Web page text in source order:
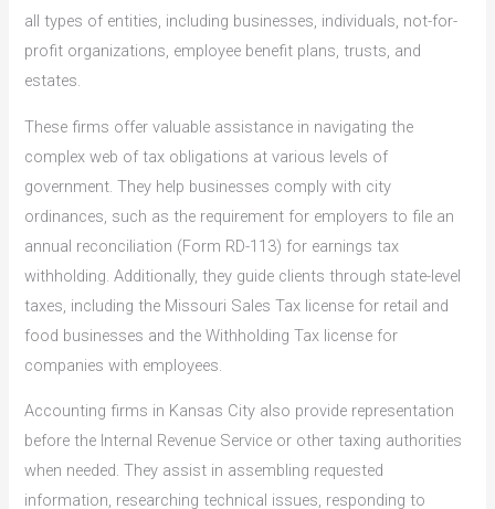
all types of entities, including businesses, individuals, not-for-
profit organizations, employee benefit plans, trusts, and
estates.
These firms offer valuable assistance in navigating the
complex web of tax obligations at various levels of
government. They help businesses comply with city
ordinances, such as the requirement for employers to file an
annual reconciliation (Form RD-113) for earnings tax
withholding. Additionally, they guide clients through state-level
taxes, including the Missouri Sales Tax license for retail and
food businesses and the Withholding Tax license for
companies with employees.
Accounting firms in Kansas City also provide representation
before the Internal Revenue Service or other taxing authorities
when needed. They assist in assembling requested
information, researching technical issues, responding to